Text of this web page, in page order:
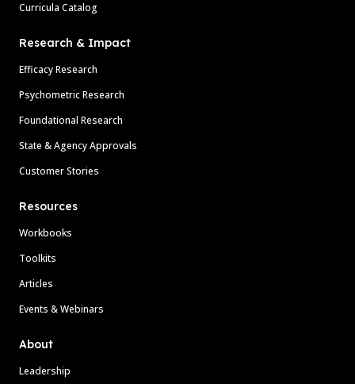
Curricula Catalog
Research & Impact
Efficacy Research
Psychometric Research
Foundational Research
State & Agency Approvals
Customer Stories
Resources
Workbooks
Toolkits
Articles
Events & Webinars
About
Leadership